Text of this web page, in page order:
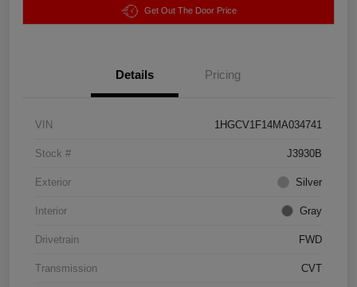
Get Out The Door Price
Details Pricing
VIN 1HGCV1F14MA034741
Stock # J3930B
Exterior Silver
Interior Gray
Drivetrain FWD
Transmission CVT